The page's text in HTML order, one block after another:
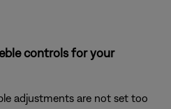
controls for your
adjustments are not set too